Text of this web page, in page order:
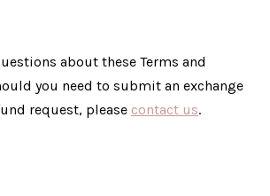
about these Terms and
you need to submit an exchange
request, please contact us.